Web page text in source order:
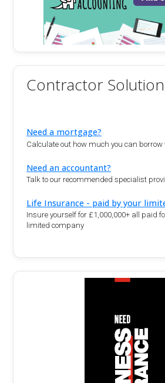
Contractor
Need a mortgage?
Calculate out how much you can borrow
Need an accountant?
Talk to our recommended specialist
Life Insurance - paid by your
Insure yourself for £1,000,000+ all paid
limited company